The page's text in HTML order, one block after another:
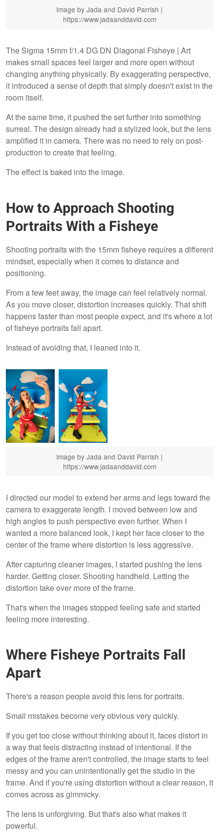
Image by Jada and David Parrish |
https://www.jadaanddavid.com
The Sigma 15mm f/1.4 DG DN Diagonal Fisheye | Art
makes small spaces feel larger and more open without
changing anything physically. By exaggerating perspective,
it introduced a sense of depth that simply doesn't exist in the
room itself.
At the same time, it pushed the set further into something
surreal. The design already had a stylized look, but the lens
amplified it in camera. There was no need to rely on post-
production to create that feeling.
The effect is baked into the image.
How to Approach Shooting
Portraits With a Fisheye
Shooting portraits with the 15mm fisheye requires a different
mindset, especially when it comes to distance and
positioning.
From a few feet away, the image can feel relatively normal.
As you move closer, distortion increases quickly. That shift
happens faster than most people expect, and it's where a lot
of fisheye portraits fall apart.
Instead of avoiding that, I leaned into it.
Image by Jada and David Parrish |
https://www.jadaanddavid.com
I directed our model to extend her arms and legs toward the
camera to exaggerate length. I moved between low and
high angles to push perspective even further. When I
wanted a more balanced look, I kept her face closer to the
center of the frame where distortion is less aggressive.
After capturing cleaner images, I started pushing the lens
harder. Getting closer. Shooting handheld. Letting the
distortion take over more of the frame.
That's when the images stopped feeling safe and started
feeling more interesting.
Where Fisheye Portraits Fall
Apart
There's a reason people avoid this lens for portraits.
Small mistakes become very obvious very quickly.
If you get too close without thinking about it, faces distort in
a way that feels distracting instead of intentional. If the
edges of the frame aren't controlled, the image starts to feel
messy and you can unintentionally get the studio in the
frame. And if you're using distortion without a clear reason, it
comes across as gimmicky.
The lens is unforgiving. But that's also what makes it
powerful.